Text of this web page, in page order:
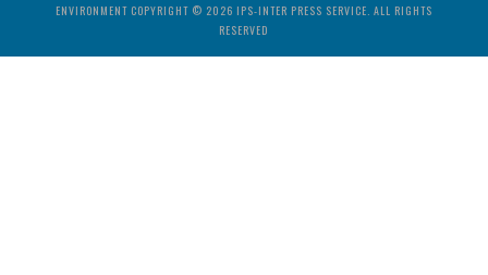
ENVIRONMENT COPYRIGHT © 2026 IPS-INTER PRESS SERVICE. ALL RIGHTS
RESERVED